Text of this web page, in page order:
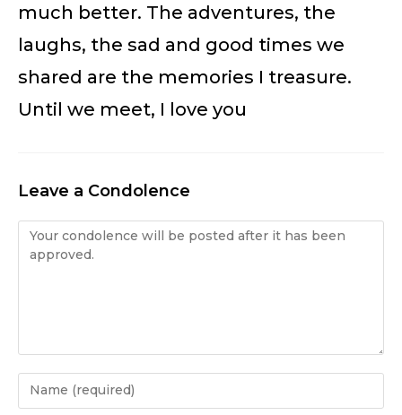
much better. The adventures, the
laughs, the sad and good times we
shared are the memories I treasure.
Until we meet, I love you
Leave a Condolence
Condolence
Enter
your